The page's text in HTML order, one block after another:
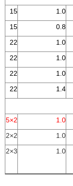
1.0
15
0.8
15
1.0
22
1.0
22
1.0
22
1.4
22
1.0
2×15
1.0
2×22
1.0
3×22